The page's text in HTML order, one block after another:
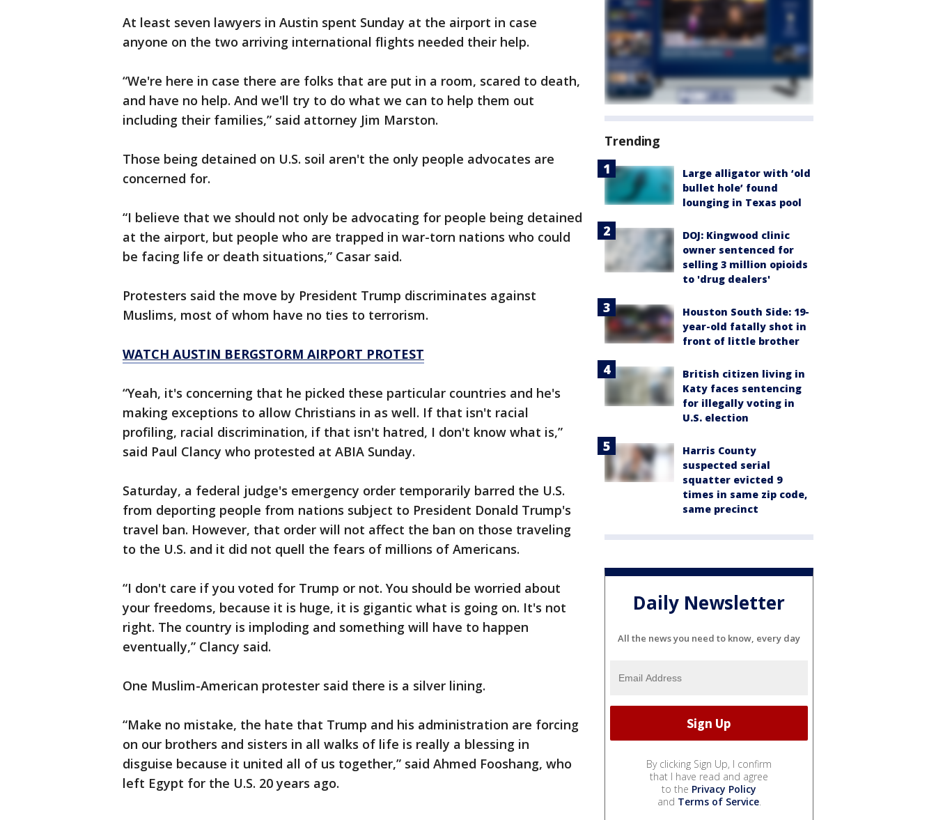
At least seven lawyers in Austin spent Sunday at the airport in case
anyone on the two arriving international flights needed their help.
“We're here in case there are folks that are put in a room, scared to death,
and have no help. And we'll try to do what we can to help them out
including their families,” said attorney Jim Marston.
Those being detained on U.S. soil aren't the only people advocates are
concerned for.
“I believe that we should not only be advocating for people being detained
at the airport, but people who are trapped in war-torn nations who could
be facing life or death situations,” Casar said.
Protesters said the move by President Trump discriminates against
Muslims, most of whom have no ties to terrorism.
WATCH AUSTIN BERGSTORM AIRPORT PROTEST
“Yeah, it's concerning that he picked these particular countries and he's
making exceptions to allow Christians in as well. If that isn't racial
profiling, racial discrimination, if that isn't hatred, I don't know what is,”
said Paul Clancy who protested at ABIA Sunday.
Saturday, a federal judge's emergency order temporarily barred the U.S.
from deporting people from nations subject to President Donald Trump's
travel ban. However, that order will not affect the ban on those traveling
to the U.S. and it did not quell the fears of millions of Americans.
“I don't care if you voted for Trump or not. You should be worried about
your freedoms, because it is huge, it is gigantic what is going on. It's not
right. The country is imploding and something will have to happen
eventually,” Clancy said.
One Muslim-American protester said there is a silver lining.
“Make no mistake, the hate that Trump and his administration are forcing
on our brothers and sisters in all walks of life is really a blessing in
disguise because it united all of us together,” said Ahmed Fooshang, who
left Egypt for the U.S. 20 years ago.
Trending
Large alligator with ‘old
bullet hole’ found
lounging in Texas pool
DOJ: Kingwood clinic
owner sentenced for
selling 3 million opioids
to 'drug dealers'
Houston South Side: 19-
year-old fatally shot in
front of little brother
British citizen living in
Katy faces sentencing
for illegally voting in
U.S. election
Harris County
suspected serial
squatter evicted 9
times in same zip code,
same precinct
Daily Newsletter
All the news you need to know, every day
By clicking Sign Up, I confirm
that I have read and agree
to the Privacy Policy
and Terms of Service.